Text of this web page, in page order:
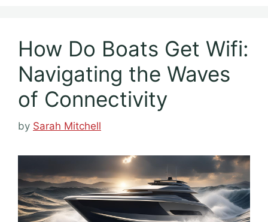
How Do Boats Get Wifi:
Navigating the Waves
of Connectivity
by Sarah Mitchell